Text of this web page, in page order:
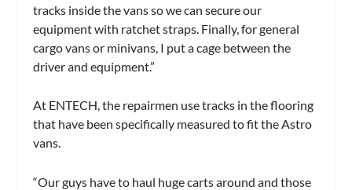
tracks inside the vans so we can secure our
equipment with ratchet straps. Finally, for general
cargo vans or minivans, I put a cage between the
driver and equipment.”
At ENTECH, the repairmen use tracks in the flooring
that have been specifically measured to fit the Astro
vans.
“Our guys have to haul huge carts around and those